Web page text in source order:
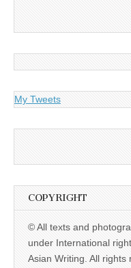
My Tweets
COPYRIGHT
© All texts and
under International
Asian Writing. All rights